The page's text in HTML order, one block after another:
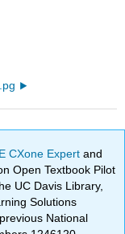
CXone Expertand
Open Textbook Pilot
UC Davis Library,
Solutions
National